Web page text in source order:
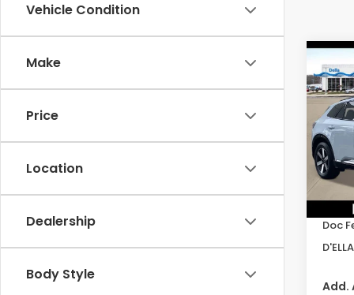
Vehicle Condition
Make
Price
Location
Dealership
Body Style
2026
VIN:
In
TSRP:
Doc
Add.